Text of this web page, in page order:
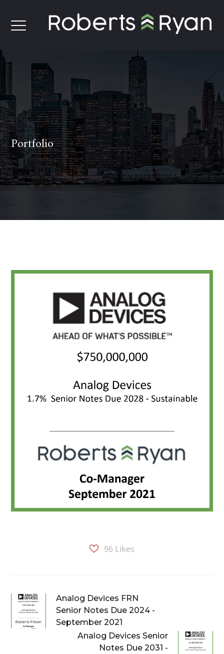
Portfolio
96 Likes
Analog Devices FRN
Senior Notes Due 2024 -
September 2021
Analog Devices Senior
Notes Due 2031 -